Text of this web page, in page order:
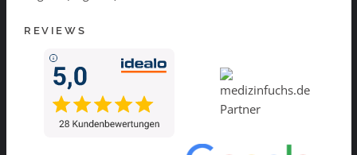
REVIEWS